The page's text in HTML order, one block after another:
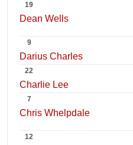
19
Dean Wells
9
Darius Charles
22
Charlie Lee
7
Chris Whelpdale
12